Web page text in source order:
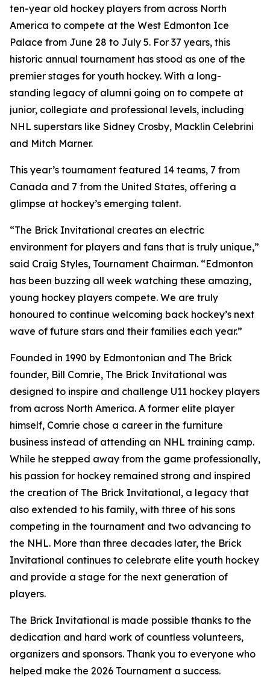
ten-year old hockey players from across North
America to compete at the West Edmonton Ice
Palace from June 28 to July 5. For 37 years, this
historic annual tournament has stood as one of the
premier stages for youth hockey. With a long-
standing legacy of alumni going on to compete at
junior, collegiate and professional levels, including
NHL superstars like Sidney Crosby, Macklin Celebrini
and Mitch Marner.
This year’s tournament featured 14 teams, 7 from
Canada and 7 from the United States, offering a
glimpse at hockey’s emerging talent.
“The Brick Invitational creates an electric
environment for players and fans that is truly unique,”
said Craig Styles, Tournament Chairman. “Edmonton
has been buzzing all week watching these amazing,
young hockey players compete. We are truly
honoured to continue welcoming back hockey’s next
wave of future stars and their families each year.”
Founded in 1990 by Edmontonian and The Brick
founder, Bill Comrie, The Brick Invitational was
designed to inspire and challenge U11 hockey players
from across North America. A former elite player
himself, Comrie chose a career in the furniture
business instead of attending an NHL training camp.
While he stepped away from the game professionally,
his passion for hockey remained strong and inspired
the creation of The Brick Invitational, a legacy that
also extended to his family, with three of his sons
competing in the tournament and two advancing to
the NHL. More than three decades later, the Brick
Invitational continues to celebrate elite youth hockey
and provide a stage for the next generation of
players.
The Brick Invitational is made possible thanks to the
dedication and hard work of countless volunteers,
organizers and sponsors. Thank you to everyone who
helped make the 2026 Tournament a success.